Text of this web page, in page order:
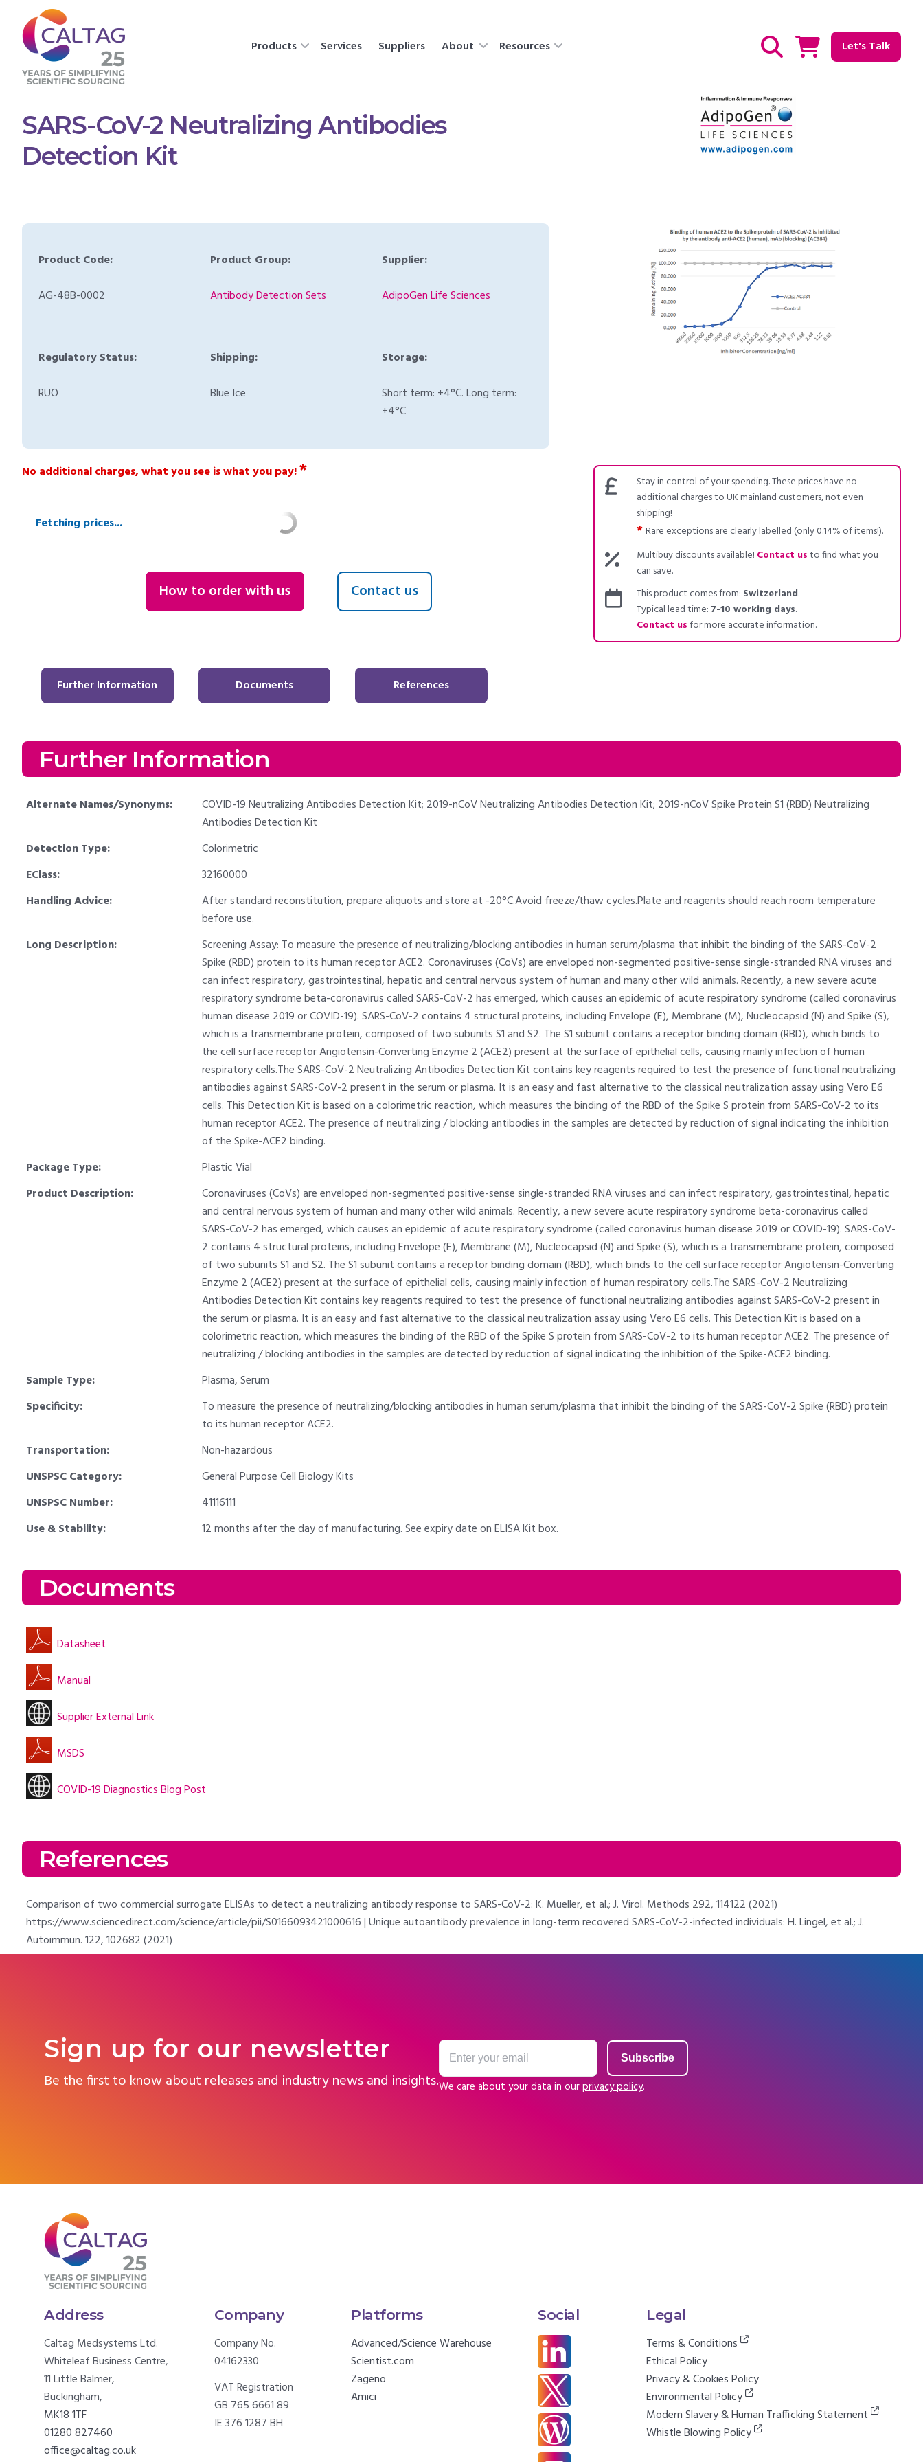
Products Services Suppliers About Resources Let's Talk
Show / hide Search
SARS-CoV-2 Neutralizing Antibodies
Detection Kit
Product Code:
AG-48B-0002
Product Group:
Antibody Detection Sets
Supplier:
AdipoGen Life Sciences
Regulatory Status:
RUO
Shipping:
Blue Ice
Storage:
Short term: +4°C. Long term:
+4°C
No additional charges, what you see is what you pay!*
Fetching prices...
How to order with us Contact us
Stay in control of your spending. These prices have no
additional charges to UK mainland customers, not even
shipping!
*Rare exceptions are clearly labelled (only 0.14% of items!).
Multibuy discounts available! Contact usto find what you
can save.
This product comes from: Switzerland.
Typical lead time: 7-10 working days.
Contact usfor more accurate information.
Further Information Documents References
Further Information
Alternate Names/Synonyms:
COVID-19 Neutralizing Antibodies Detection Kit; 2019-nCoV Neutralizing Antibodies Detection Kit; 2019-nCoV Spike Protein S1 (RBD) Neutralizing
Antibodies Detection Kit
Detection Type:
Colorimetric
EClass:
32160000
Handling Advice:
After standard reconstitution, prepare aliquots and store at -20°C.Avoid freeze/thaw cycles.Plate and reagents should reach room temperature
before use.
Long Description:
Screening Assay: To measure the presence of neutralizing/blocking antibodies in human serum/plasma that inhibit the binding of the SARS-CoV-2
Spike (RBD) protein to its human receptor ACE2. Coronaviruses (CoVs) are enveloped non-segmented positive-sense single-stranded RNA viruses and
can infect respiratory, gastrointestinal, hepatic and central nervous system of human and many other wild animals. Recently, a new severe acute
respiratory syndrome beta-coronavirus called SARS-CoV-2 has emerged, which causes an epidemic of acute respiratory syndrome (called coronavirus
human disease 2019 or COVID-19). SARS-CoV-2 contains 4 structural proteins, including Envelope (E), Membrane (M), Nucleocapsid (N) and Spike (S),
which is a transmembrane protein, composed of two subunits S1 and S2. The S1 subunit contains a receptor binding domain (RBD), which binds to
the cell surface receptor Angiotensin-Converting Enzyme 2 (ACE2) present at the surface of epithelial cells, causing mainly infection of human
respiratory cells.The SARS-CoV-2 Neutralizing Antibodies Detection Kit contains key reagents required to test the presence of functional neutralizing
antibodies against SARS-CoV-2 present in the serum or plasma. It is an easy and fast alternative to the classical neutralization assay using Vero E6
cells. This Detection Kit is based on a colorimetric reaction, which measures the binding of the RBD of the Spike S protein from SARS-CoV-2 to its
human receptor ACE2. The presence of neutralizing / blocking antibodies in the samples are detected by reduction of signal indicating the inhibition
of the Spike-ACE2 binding.
Package Type:
Plastic Vial
Product Description:
Coronaviruses (CoVs) are enveloped non-segmented positive-sense single-stranded RNA viruses and can infect respiratory, gastrointestinal, hepatic
and central nervous system of human and many other wild animals. Recently, a new severe acute respiratory syndrome beta-coronavirus called
SARS-CoV-2 has emerged, which causes an epidemic of acute respiratory syndrome (called coronavirus human disease 2019 or COVID-19). SARS-CoV-
2 contains 4 structural proteins, including Envelope (E), Membrane (M), Nucleocapsid (N) and Spike (S), which is a transmembrane protein, composed
of two subunits S1 and S2. The S1 subunit contains a receptor binding domain (RBD), which binds to the cell surface receptor Angiotensin-Converting
Enzyme 2 (ACE2) present at the surface of epithelial cells, causing mainly infection of human respiratory cells.The SARS-CoV-2 Neutralizing
Antibodies Detection Kit contains key reagents required to test the presence of functional neutralizing antibodies against SARS-CoV-2 present in
the serum or plasma. It is an easy and fast alternative to the classical neutralization assay using Vero E6 cells. This Detection Kit is based on a
colorimetric reaction, which measures the binding of the RBD of the Spike S protein from SARS-CoV-2 to its human receptor ACE2. The presence of
neutralizing / blocking antibodies in the samples are detected by reduction of signal indicating the inhibition of the Spike-ACE2 binding.
Sample Type:
Plasma, Serum
Specificity:
To measure the presence of neutralizing/blocking antibodies in human serum/plasma that inhibit the binding of the SARS-CoV-2 Spike (RBD) protein
to its human receptor ACE2.
Transportation:
Non-hazardous
UNSPSC Category:
General Purpose Cell Biology Kits
UNSPSC Number:
41116111
Use & Stability:
12 months after the day of manufacturing. See expiry date on ELISA Kit box.
Documents
Datasheet
Manual
Supplier External Link
MSDS
COVID-19 Diagnostics Blog Post
References
Comparison of two commercial surrogate ELISAs to detect a neutralizing antibody response to SARS-CoV-2: K. Mueller, et al.; J. Virol. Methods 292, 114122 (2021)
https://www.sciencedirect.com/science/article/pii/S0166093421000616 | Unique autoantibody prevalence in long-term recovered SARS-CoV-2-infected individuals: H. Lingel, et al.; J.
Autoimmun. 122, 102682 (2021)
Sign up for our newsletter
Be the first to know about releases and industry news and insights.We care about your data in ourprivacy policy.
Address
Caltag Medsystems Ltd.
Whiteleaf Business Centre,
11 Little Balmer,
Buckingham,
MK18 1TF
01280 827460
office@caltag.co.uk
Company
Company No.
04162330
VAT Registration
GB 765 6661 89
IE 376 1287 BH
Platforms
Advanced/Science Warehouse
Scientist.com
Zageno
Amici
Social Legal
Terms & Conditions
Ethical Policy
Privacy & Cookies Policy
Environmental Policy
Modern Slavery & Human Trafficking Statement
Whistle Blowing Policy